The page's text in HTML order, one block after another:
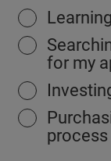
for my
process